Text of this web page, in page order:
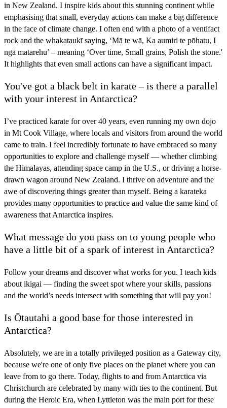
in New Zealand. I inspire kids about this stunning continent while
emphasising that small, everyday actions can make a big difference
in the face of climate change. I often end with a photo of a ventifact
rock and the whakataukī saying, ‘Mā te wā, Ka aumiri te pōhatu, I
ngā matarehu’ – meaning ‘Over time, Small grains, Polish the stone.'
It highlights that even small actions can have a significant impact.
You've got a black belt in karate – is there a parallel
with your interest in Antarctica?
I’ve practiced karate for over 40 years, even running my own dojo
in Mt Cook Village, where locals and visitors from around the world
came to train. I feel incredibly fortunate to have embraced so many
opportunities to explore and challenge myself — whether climbing
the Himalayas, attending space camp in the U.S., or driving a horse-
drawn wagon around New Zealand. I thrive on adventure and the
awe of discovering things greater than myself. Being a karateka
provides many opportunities to practice and value the same kind of
awareness that Antarctica inspires.
What message do you pass on to young people who
have a little bit of a spark of interest in Antarctica?
Follow your dreams and discover what works for you. I teach kids
about ikigai — finding the sweet spot where your skills, passions
and the world’s needs intersect with something that will pay you!
Is Ōtautahi a good base for those interested in
Antarctica?
Absolutely, we are in a totally privileged position as a Gateway city,
because we're one of only five places on the planet where you can
leave from to go there. Today, flights to and from Antarctica via
Christchurch are celebrated by many with ties to the continent. But
during the Heroic Era, when Lyttleton was the main port for these